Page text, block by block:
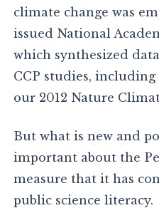
climate change was
issued National
which synthesized
CCP studies,
our 2012 Nature
But what is new and
important about the
measure that it has
public science literacy.